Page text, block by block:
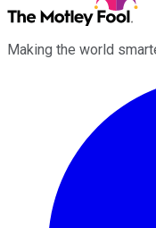
Making the world